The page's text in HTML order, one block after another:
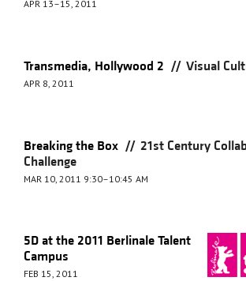
APR 13–15, 2011
Transmedia, Hollywood 2 // Visual
APR 8, 2011
Breaking the Box // 21st Century
Challenge
MAR 10, 2011 9:30–10:45 AM
5D at the 2011 Berlinale Talent
Campus
FEB 15, 2011